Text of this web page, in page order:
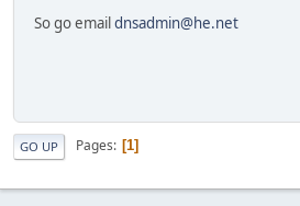
So go emaildnsadmin@he.net
GO UP Pages 1